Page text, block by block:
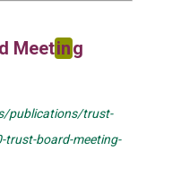
Meeting
publications/trust-
trust-board-meeting-